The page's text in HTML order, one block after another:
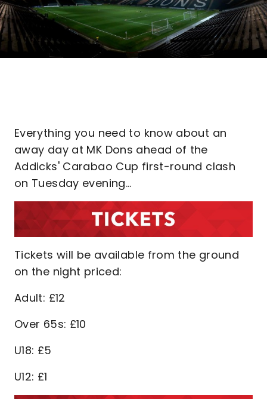
Everything you need to know about an
away day at MK Dons ahead of the
Addicks' Carabao Cup first-round clash
on Tuesday evening...
Tickets will be available from the ground
on the night priced:
Adult: £12
Over 65s: £10
U18: £5
U12: £1